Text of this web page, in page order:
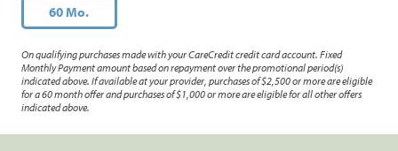
60 Mo.
On qualifying purchases made with your CareCredit credit card account. Fixed
Monthly Payment amount based on repayment over the promotional period(s)
indicated above. If available at your provider, purchases of $2,500 or more are eligible
for a 60 month offer and purchases of $1,000 or more are eligible for all other offers
indicated above.